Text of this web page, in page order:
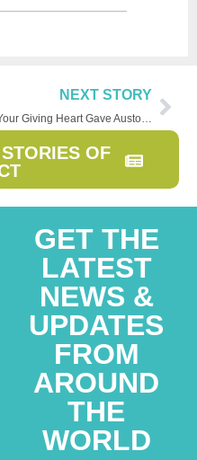
NEXT STORY
Your Giving Heart Gave Austomi a New Heart
OF
GET THE
LATEST
NEWS &
UPDATES
FROM
AROUND
THE
WORLD